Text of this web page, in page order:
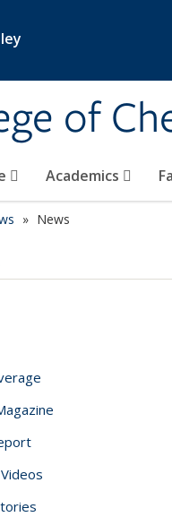
of
Academics
News